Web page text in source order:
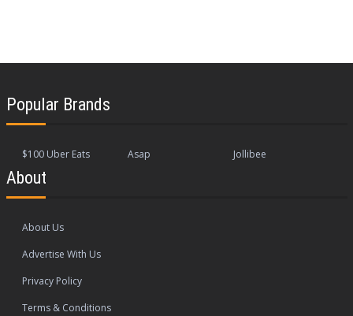
Popular Brands
$100 Uber Eats Asap Jollibee
About
About Us
Advertise With Us
Privacy Policy
Terms & Conditions